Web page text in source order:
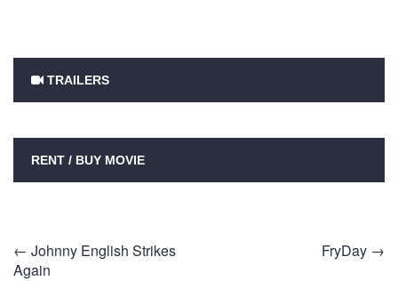
TRAILERS
RENT / BUY MOVIE
Post
← Johnny English Strikes
Again
FryDay →